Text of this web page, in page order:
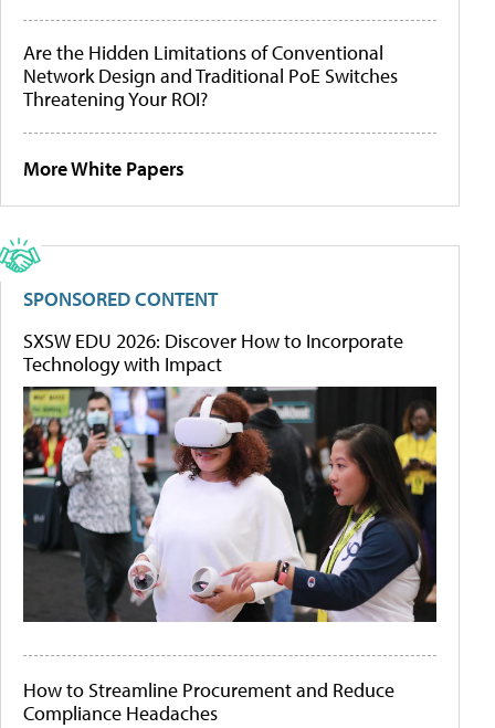
Are the Hidden Limitations of Conventional
Network Design and Traditional PoE Switches
Threatening Your ROI?
More White Papers
SPONSORED CONTENT
SXSW EDU 2026: Discover How to Incorporate
Technology with Impact
How to Streamline Procurement and Reduce
Compliance Headaches